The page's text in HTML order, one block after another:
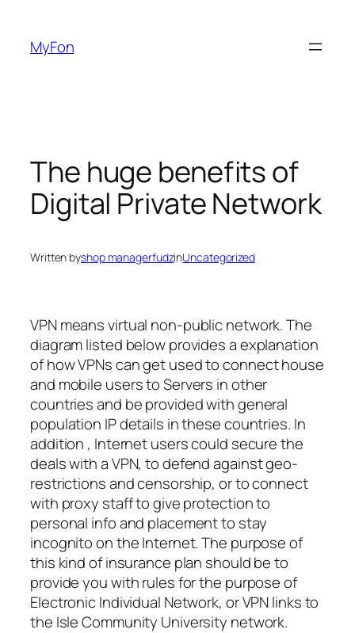
content
MyFon
The huge benefits of
Digital Private Network
Written byshop managerfudzinUncategorized
VPN means virtual non-public network. The
diagram listed below provides a explanation
of how VPNs can get used to connect house
and mobile users to Servers in other
countries and be provided with general
population IP details in these countries. In
addition , Internet users could secure the
deals with a VPN, to defend against geo-
restrictions and censorship, or to connect
with proxy staff to give protection to
personal info and placement to stay
incognito on the Internet. The purpose of
this kind of insurance plan should be to
provide you with rules for the purpose of
Electronic Individual Network, or VPN links to
the Isle Community University network.